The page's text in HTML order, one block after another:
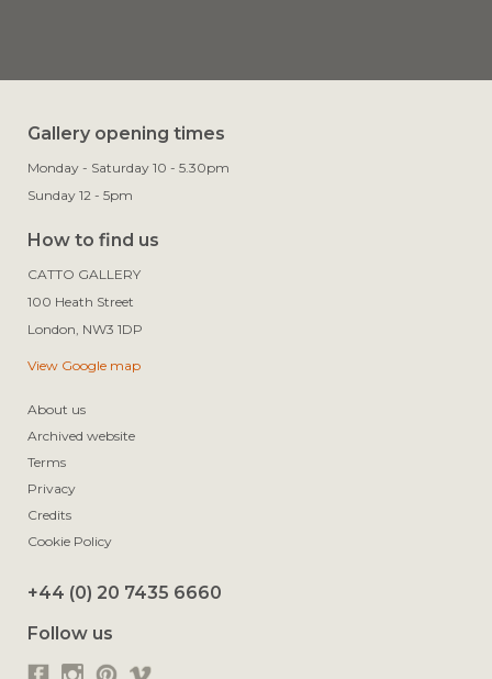
Gallery opening times
Monday - Saturday 10 - 5.30pm
Sunday 12 - 5pm
How to find us
CATTO GALLERY
100 Heath Street
View Google map
About us
Archived website
Terms
Privacy
Credits
Cookie Policy
+44 (0) 20 7435 6660
Follow us